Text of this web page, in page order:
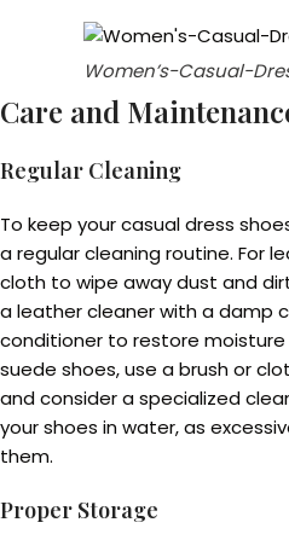
Women’s-Casual-
Care and
Regular Cleaning
To keep your casual dress
a regular cleaning routine. For
cloth to wipe away dust and
a leather cleaner with a damp
conditioner to restore moisture
suede shoes, use a brush or
and consider a specialized
your shoes in water, as
them.
Proper Storage